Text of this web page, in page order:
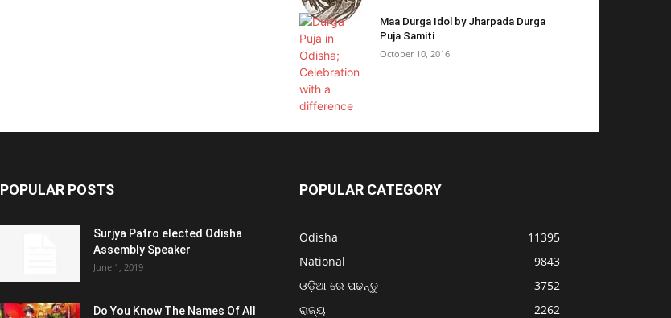
Maa Durga Idol by Jharpada Durga
Puja Samiti
October 10, 2016
POPULAR POSTS
Surjya Patro elected Odisha
Assembly Speaker
June 1, 2019
Do You Know The Names Of All
POPULAR CATEGORY
Odisha
11395
National
9843
ଓଡ଼ିଆ ରେ ପଢନ୍ତୁ
3752
ରାଜ୍ୟ
2262